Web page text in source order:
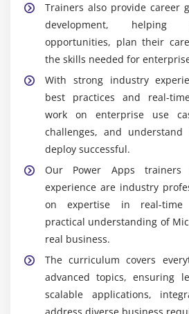
Trainers also provide career
development, helping
opportunities, plan their
the skills needed for
With strong industry
best practices and real-
work on enterprise use
challenges, and
deploy successful.
Our Power Apps
experience are industry
on expertise in real-time
practical understanding of
real business.
The curriculum covers
advanced topics, ensuring
scalable applications,